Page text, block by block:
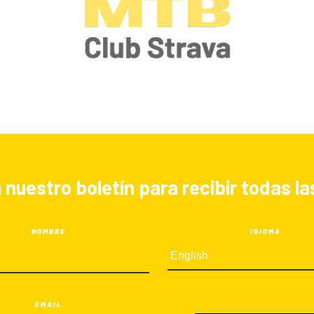
nuestro boletín para recibir todas
NOMBRE
EMAIL
IDIOMA